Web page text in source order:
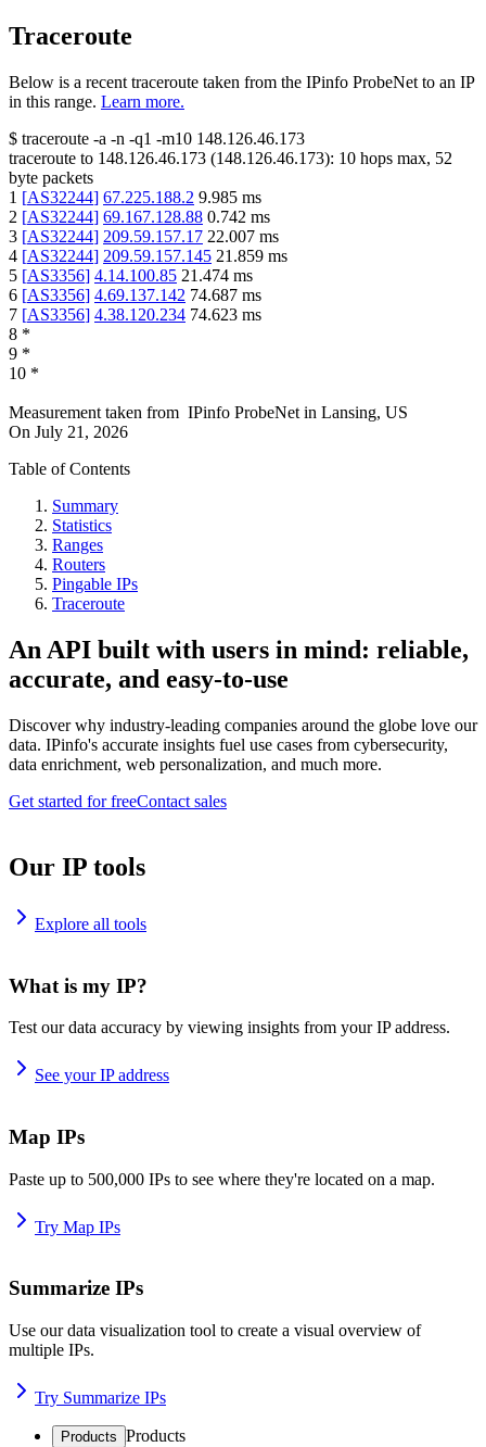
Traceroute
Below is a recent traceroute taken from the IPinfo ProbeNet to an IP
in this range. Learn more.
$ traceroute -a -n -q1 -m10 148.126.46.173
traceroute to 148.126.46.173 (148.126.46.173): 10 hops max, 52
byte packets
1 [AS32244] 67.225.188.2 9.985 ms
2 [AS32244] 69.167.128.88 0.742 ms
3 [AS32244] 209.59.157.17 22.007 ms
4 [AS32244] 209.59.157.145 21.859 ms
5 [AS3356] 4.14.100.85 21.474 ms
6 [AS3356] 4.69.137.142 74.687 ms
7 [AS3356] 4.38.120.234 74.623 ms
8 *
9 *
10 *
Measurement taken from IPinfo ProbeNet in Lansing, US
On July 21, 2026
Table of Contents
Summary
Statistics
Ranges
Routers
Pingable IPs
Traceroute
An API built with users in mind: reliable,
accurate, and easy-to-use
Discover why industry-leading companies around the globe love our
data. IPinfo's accurate insights fuel use cases from cybersecurity,
data enrichment, web personalization, and much more.
Get started for freeContact sales
Our IP tools
Explore all tools
What is my IP?
Test our data accuracy by viewing insights from your IP address.
See your IP address
Map IPs
Paste up to 500,000 IPs to see where they're located on a map.
Try Map IPs
Summarize IPs
Use our data visualization tool to create a visual overview of
multiple IPs.
Try Summarize IPs
Products Products